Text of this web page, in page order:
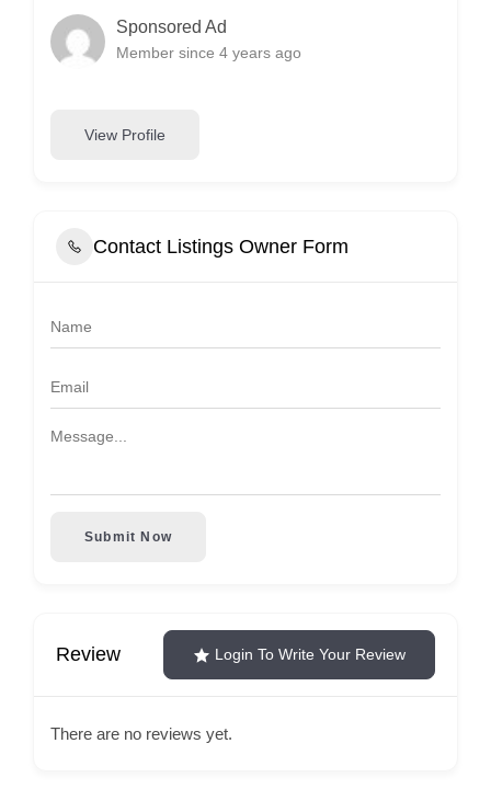
Sponsored Ad
Member since 4 years ago
View Profile
Contact Listings Owner Form
Submit Now
Review Login To Write Your Review
There are no reviews yet.